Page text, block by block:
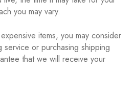
you may vary.
items, you may consider
service or purchasing shipping
that we will receive your